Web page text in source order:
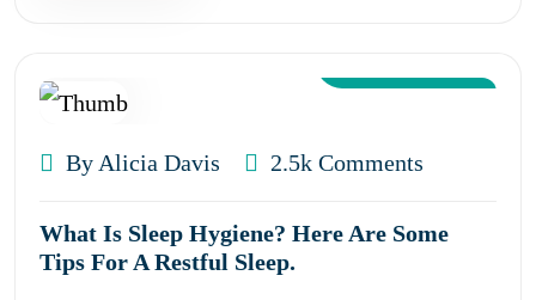
By Alicia Davis 2.5k Comments
What Is Sleep Hygiene? Here Are Some
Tips For A Restful Sleep.